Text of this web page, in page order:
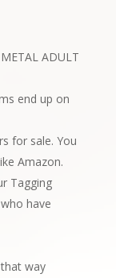
ADULT
end up on
for sale. You
Amazon.
Tagging
have
way